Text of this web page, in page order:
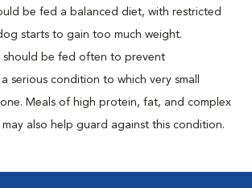
be fed a balanced diet, with restricted
starts to gain too much weight.
should be fed often to prevent
serious condition to which very small
Meals of high protein, fat, and complex
also help guard against this condition.